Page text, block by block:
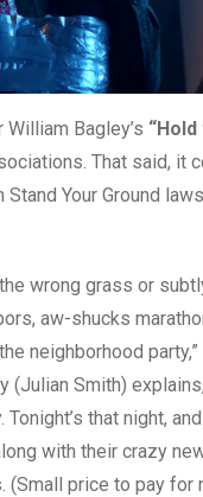
Bagley’s
That said, it
Your Ground
wrong grass or
aw-shucks
neighborhood
Smith)
that night,
with their crazy
price to pay for